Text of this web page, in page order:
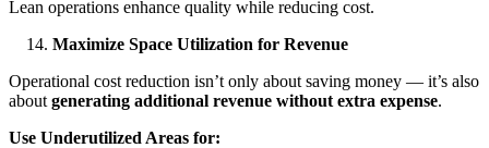
Lean operations enhance quality while reducing cost.
Maximize Space Utilization for Revenue
Operational cost reduction isn’t only about saving money — it’s also
about generating additional revenue without extra expense.
Use Underutilized Areas for: